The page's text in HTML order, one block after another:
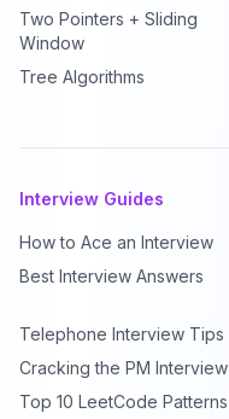
Two Pointers + Sliding
Window
Tree Algorithms
Interview Guides
How to Ace an Interview
Best Interview Answers
Telephone Interview Tips
Cracking the PM Interview
Top 10 LeetCode Patterns